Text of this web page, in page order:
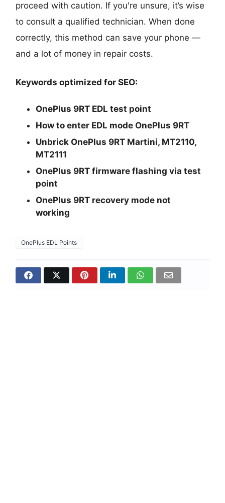
proceed with caution. If you're unsure, it’s wise
to consult a qualified technician. When done
correctly, this method can save your phone —
and a lot of money in repair costs.
Keywords optimized for SEO:
OnePlus 9RT EDL test point
How to enter EDL mode OnePlus 9RT
Unbrick OnePlus 9RT Martini, MT2110,
MT2111
OnePlus 9RT firmware flashing via test
point
OnePlus 9RT recovery mode not
working
OnePlus EDL Points